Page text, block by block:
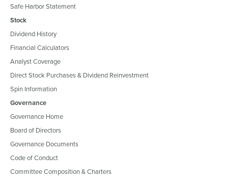
Safe Harbor Statement
Stock
Dividend History
Financial Calculators
Analyst Coverage
Direct Stock Purchases & Dividend Reinvestment
Spin Information
Governance
Governance Home
Board of Directors
Governance Documents
Code of Conduct
Committee Composition & Charters